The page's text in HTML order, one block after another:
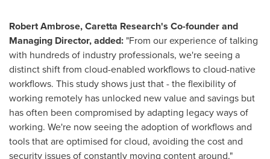
Robert Ambrose, Caretta Research's Co-founder and
Managing Director, added: "From our experience of talking
with hundreds of industry professionals, we're seeing a
distinct shift from cloud-enabled workflows to cloud-native
workflows. This study shows just that - the flexibility of
working remotely has unlocked new value and savings but
has often been compromised by adapting legacy ways of
working. We're now seeing the adoption of workflows and
tools that are optimised for cloud, avoiding the cost and
security issues of constantly moving content around."